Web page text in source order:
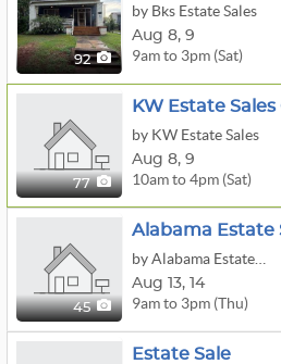
92
by Bks Estate Sales
Aug 8, 9
9am to 3pm (Sat)
77
by KW Estate Sales
Aug 8, 9
10am to 4pm (Sat)
45
Aug 13, 14
9am to 3pm (Thu)
Estate Sale